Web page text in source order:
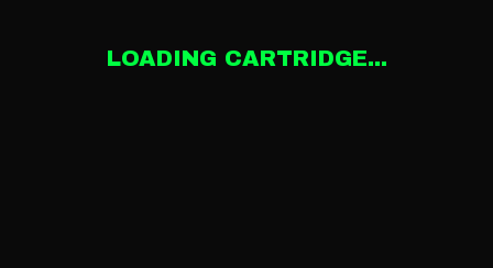
LOADING CARTRIDGE...